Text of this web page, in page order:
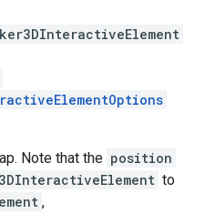
Note that the position
to
,